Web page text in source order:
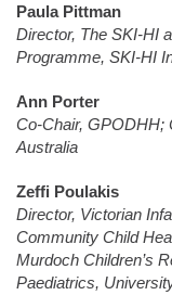
Paula Pittman
Director, The SKI-HI
Programme, SKI-HI
Ann Porter
Co-Chair, GPODHH;
Australia
Zeffi Poulakis
Director, Victorian
Community Child
Murdoch Children’s
Paediatrics,